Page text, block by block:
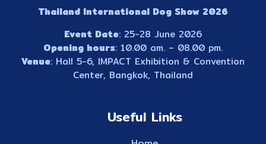
Thailand International Dog Show 2026
Event Date: 25-28 June 2026
Opening hours: 10.00 am. – 08.00 pm.
Venue: Hall 5-6, IMPACT Exhibition & Convention
Center, Bangkok, Thailand
Useful Links